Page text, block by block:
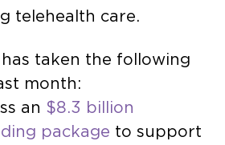
telehealth care.
taken the following
month:
an $8.3 billion
package to support